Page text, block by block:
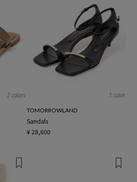
2 colors 1 color
TOMORROWLAND
Sandals
¥ 28,600